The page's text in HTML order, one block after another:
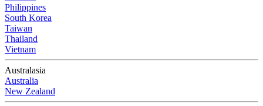
Philippines
South Korea
Taiwan
Thailand
Vietnam
Australasia
Australia
New Zealand